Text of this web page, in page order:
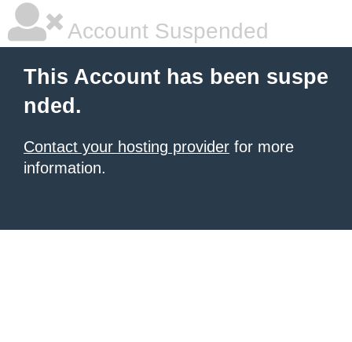
Account Suspended
This Account has been suspe
nded.
Contact your hosting provider for more
information.